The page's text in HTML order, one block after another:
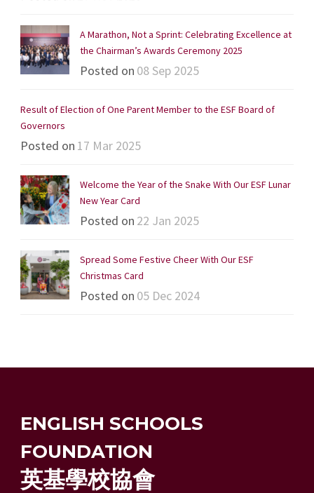
A Marathon, Not a Sprint: Celebrating Excellence at
the Chairman’s Awards Ceremony 2025
Posted on 08 Sep 2025
Result of Election of One Parent Member to the ESF Board of
Governors
Posted on 17 Mar 2025
Welcome the Year of the Snake With Our ESF Lunar
New Year Card
Posted on 22 Jan 2025
Spread Some Festive Cheer With Our ESF
Christmas Card
Posted on 05 Dec 2024
ENGLISH SCHOOLS
FOUNDATION
英基學校協會